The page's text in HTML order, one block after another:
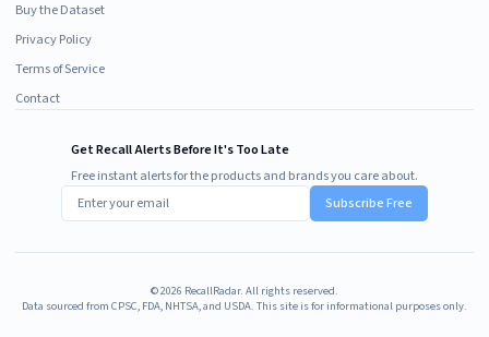
Buy the Dataset
Privacy Policy
Terms of Service
Contact
Get Recall Alerts Before It's Too Late
Free instant alerts for the products and brands you care about.
Subscribe Free
©2026 RecallRadar. All rights reserved.
Data sourced from CPSC, FDA, NHTSA, and USDA. This site is for informational purposes only.